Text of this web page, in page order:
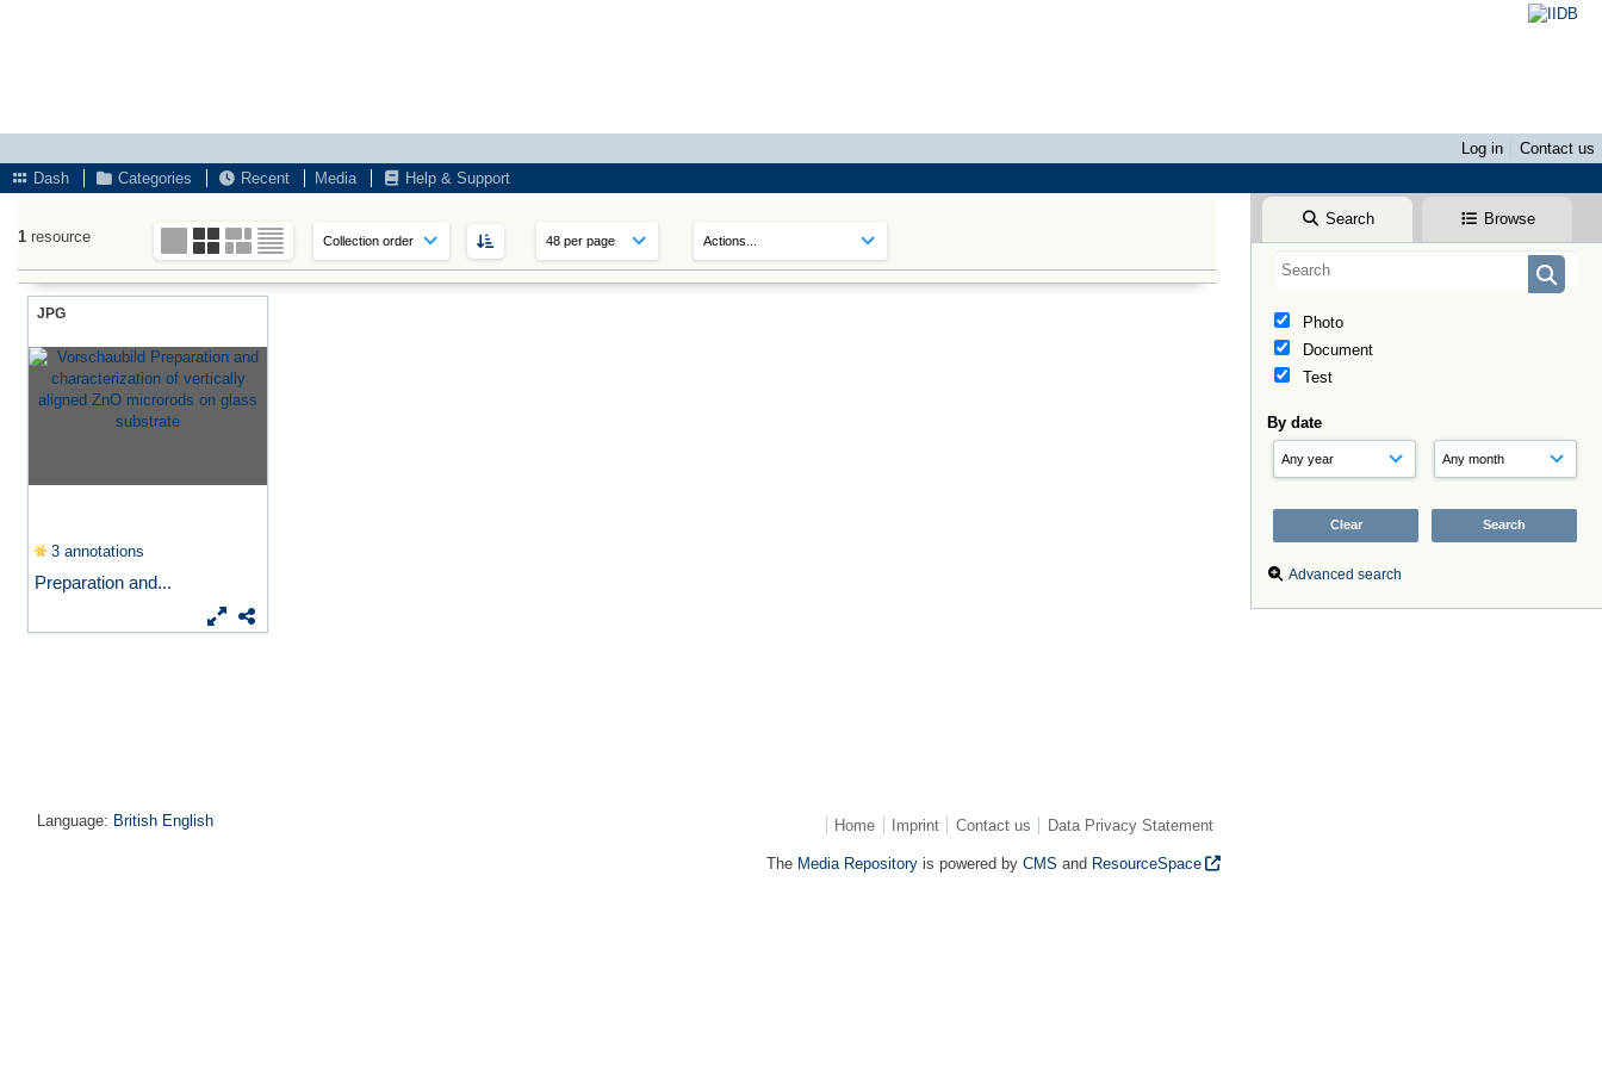
Log in
Contact us
Dash
Categories Recent Media Help & Support
Search Browse
Photo
Document
Test
By date
Advanced search
1 resource
JPG
3 annotations
Preparation and...
Language: British English Home Imprint Contact us Data Privacy Statement
The Media Repository is powered by CMS and ResourceSpace